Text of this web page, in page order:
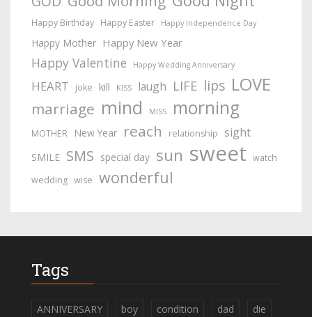
Happy Birthday Happy Easter Happy Independence Day
Happy Mother Happy New Year
Happy Valentine Happy Wedding Anniversary
HEART joke kill KISS laugh LIFE lips LOVE
marriage mind MISS morning
MOTHER New Year reach relationship sight
SMILE SMS special day sun sweet watch
wedding wise wonderful
Tags
ANNIVERSARY boy condition dad
die